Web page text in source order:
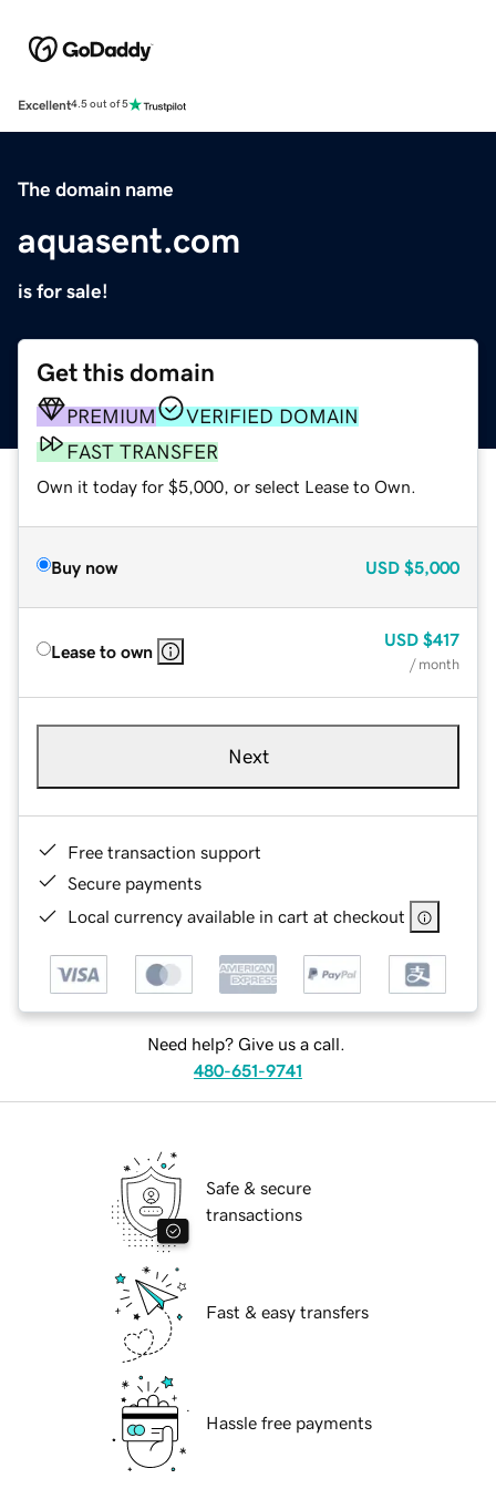
Excellent4.5 out of 5
The domain name
aquasent.com
is for sale!
Get this domain
PREMIUM
VERIFIED DOMAIN
FAST TRANSFER
Own it today for $5,000, or select Lease to Own.
Buy now USD $5,000
Lease to own
USD $417
/ month
Next
Free transaction support
Secure payments
Local currency available in cart at checkout
Need help? Give us a call.
480-651-9741
Safe & secure
transactions
Fast & easy transfers
Hassle free payments